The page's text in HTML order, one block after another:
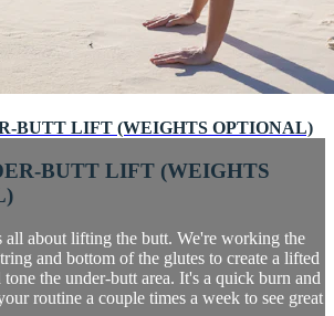
BUTT LIFT (WEIGHTS OPTIONAL)
BUTT LIFT (WEIGHTS
about lifting the butt. We're working the
and bottom of the glutes to create a lifted
tone the under-butt area. It's a quick burn and
routine a couple times a week to see great